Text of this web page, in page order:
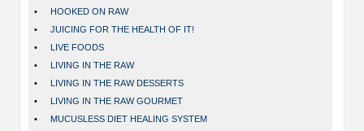
•
HOOKED ON RAW
•
JUICING FOR THE HEALTH OF IT!
•
LIVE FOODS
•
LIVING IN THE RAW
•
LIVING IN THE RAW DESSERTS
•
LIVING IN THE RAW GOURMET
•
MUCUSLESS DIET HEALING SYSTEM